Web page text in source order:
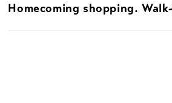
Homecoming shopping.